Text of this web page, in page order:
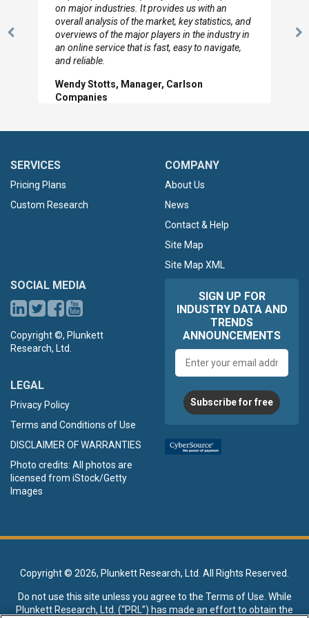
Previous
looked through the material and are very happy
with the data you pulled together.
Hilton Worldwide, Marketing Manager
SERVICES
Pricing Plans
Custom Research
COMPANY
About Us
News
Contact & Help
Site Map
Site Map XML
SOCIAL MEDIA
Copyright ©, Plunkett
Research, Ltd.
LEGAL
Privacy Policy
Terms and Conditions of Use
DISCLAIMER OF WARRANTIES
Photo credits: All photos are
licensed from iStock/Getty
Images
SIGN UP FOR
INDUSTRY DATA AND
TRENDS
ANNOUNCEMENTS
address
Subscribe for free
Copyright © 2026, Plunkett Research, Ltd. All Rights Reserved.
Do not use this site unless you agree to the Terms of Use . While
Plunkett Research, Ltd. (“PRL”) has made an effort to obtain the